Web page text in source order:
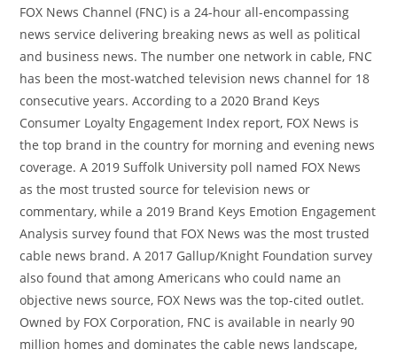
FOX News Channel (FNC) is a 24-hour all-encompassing
news service delivering breaking news as well as political
and business news. The number one network in cable, FNC
has been the most-watched television news channel for 18
consecutive years. According to a 2020 Brand Keys
Consumer Loyalty Engagement Index report, FOX News is
the top brand in the country for morning and evening news
coverage. A 2019 Suffolk University poll named FOX News
as the most trusted source for television news or
commentary, while a 2019 Brand Keys Emotion Engagement
Analysis survey found that FOX News was the most trusted
cable news brand. A 2017 Gallup/Knight Foundation survey
also found that among Americans who could name an
objective news source, FOX News was the top-cited outlet.
Owned by FOX Corporation, FNC is available in nearly 90
million homes and dominates the cable news landscape,